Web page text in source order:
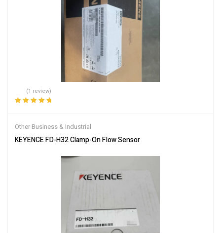
(1 review)
Other Business & Industrial
KEYENCE FD-H32 Clamp-On Flow Sensor